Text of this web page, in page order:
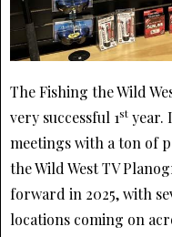
The Fishing the Wild
very successful 1st year.
meetings with a ton of
the Wild West TV
forward in 2025, with
locations coming on